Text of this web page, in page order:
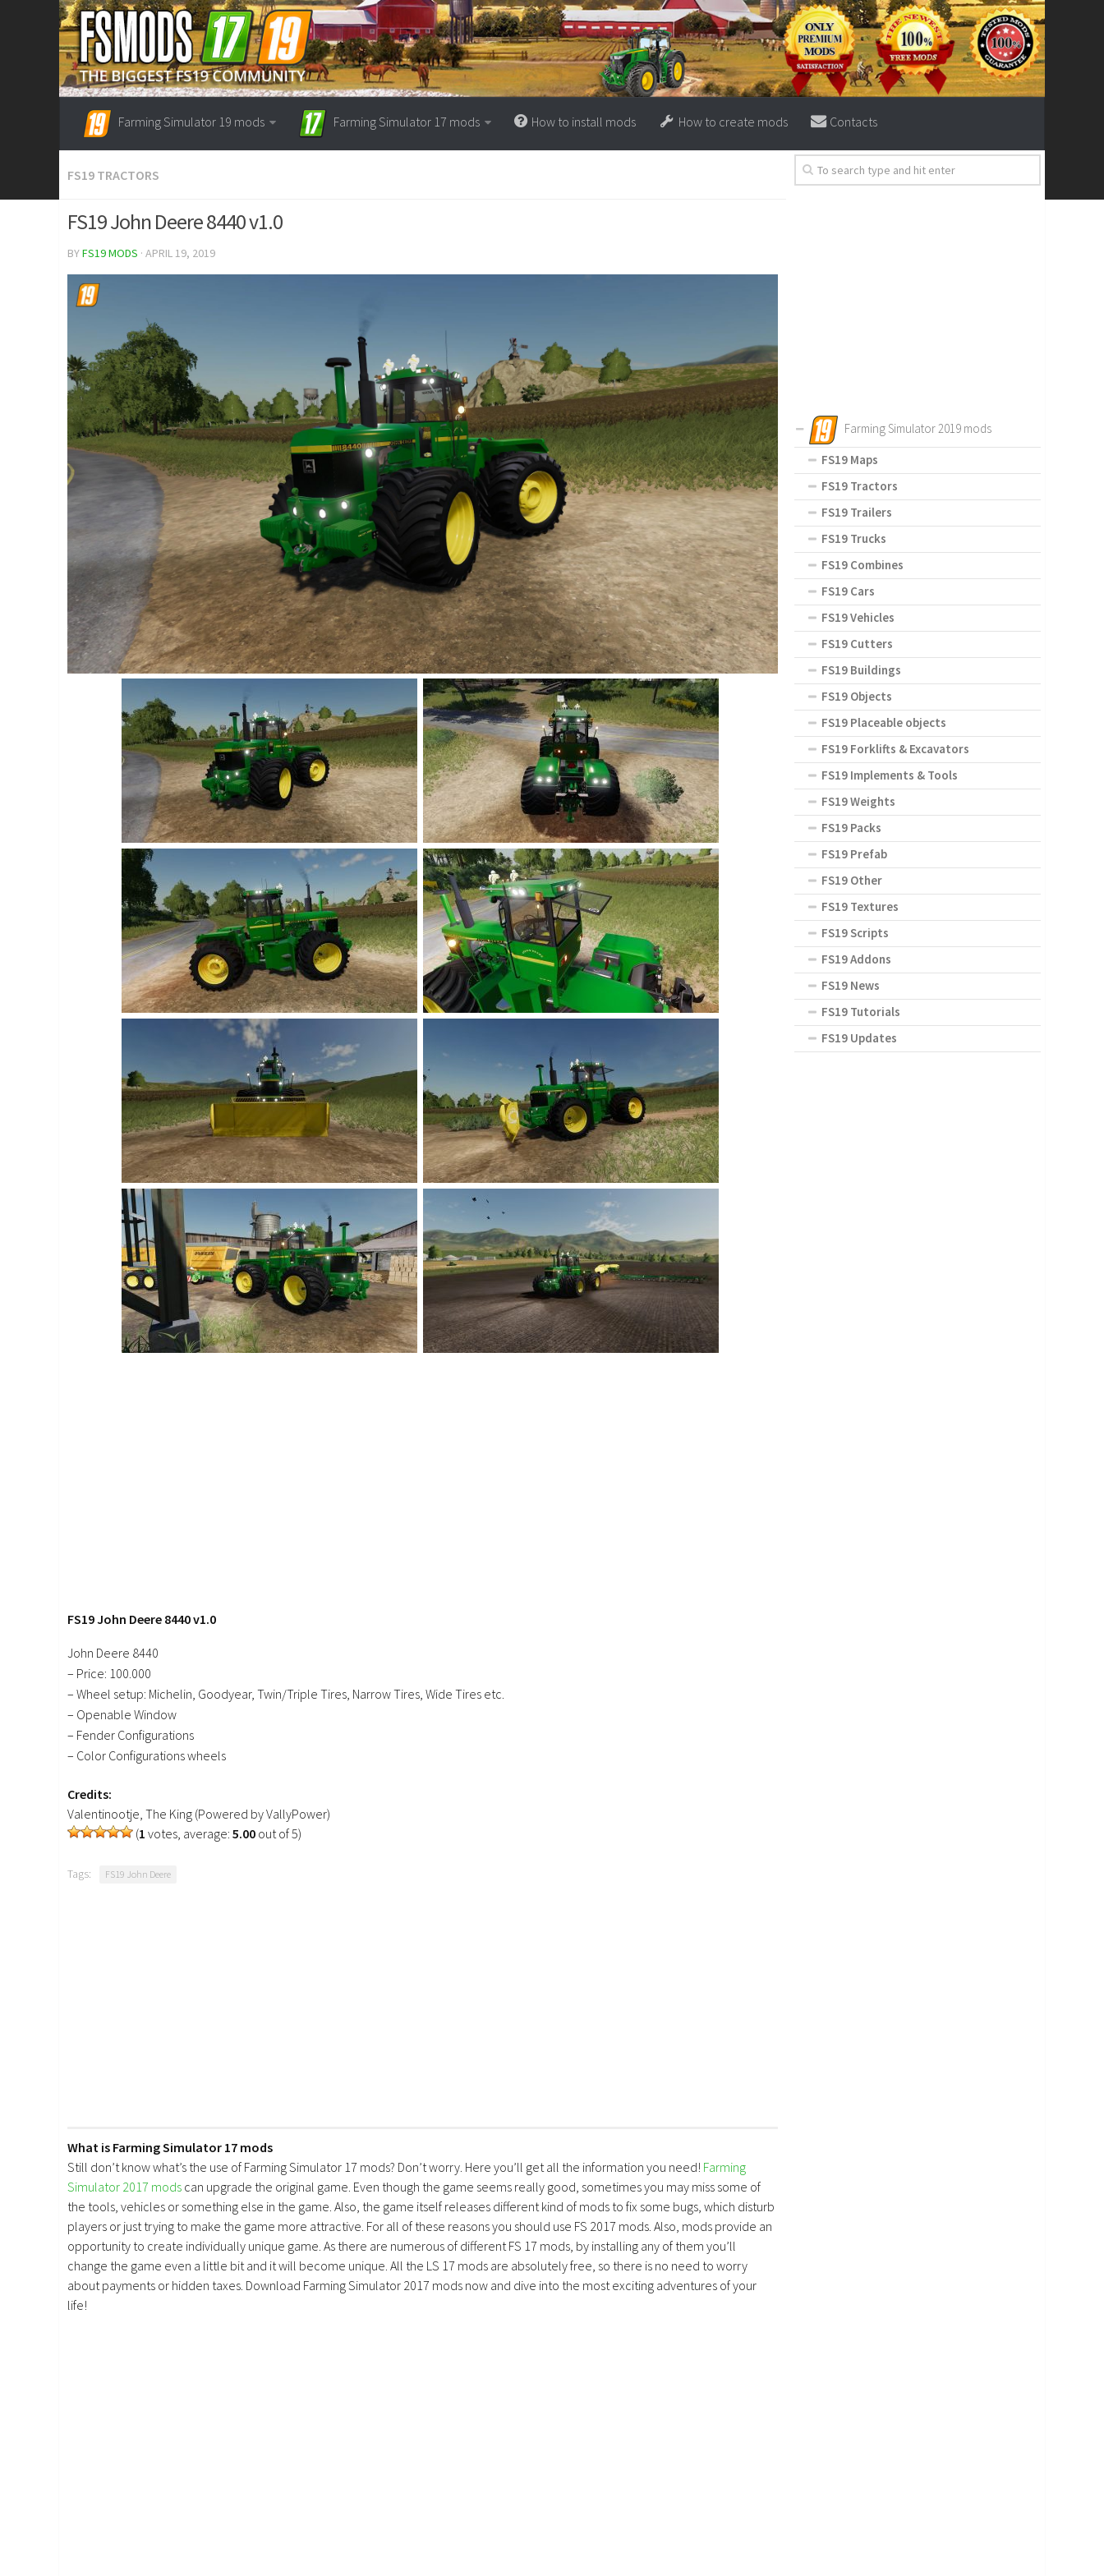
Farming Simulator 19 mods Farming Simulator 17 mods How to install mods How to create mods Contacts
FS19 TRACTORS
FS19 John Deere 8440 v1.0
BYFS19 MODS · APRIL 19, 2019
FS19 John Deere 8440 v1.0
John Deere 8440
– Price: 100.000
– Wheel setup: Michelin, Goodyear, Twin/Triple Tires, Narrow Tires, Wide Tires etc.
– Openable Window
– Fender Configurations
– Color Configurations wheels
Credits:
Valentinootje, The King (Powered by VallyPower)
(1 votes, average: 5.00 out of 5)
Tags: FS19 John Deere
What is Farming Simulator 17 mods
Still don’t know what’s the use of Farming Simulator 17 mods? Don’t worry. Here you’ll get all the information you need! Farming
Simulator 2017 mods can upgrade the original game. Even though the game seems really good, sometimes you may miss some of
the tools, vehicles or something else in the game. Also, the game itself releases different kind of mods to fix some bugs, which disturb
players or just trying to make the game more attractive. For all of these reasons you should use FS 2017 mods. Also, mods provide an
opportunity to create individually unique game. As there are numerous of different FS 17 mods, by installing any of them you’ll
change the game even a little bit and it will become unique. All the LS 17 mods are absolutely free, so there is no need to worry
about payments or hidden taxes. Download Farming Simulator 2017 mods now and dive into the most exciting adventures of your
life!
Farming Simulator 2019 mods
FS19 Maps
FS19 Tractors
FS19 Trailers
FS19 Trucks
FS19 Combines
FS19 Cars
FS19 Vehicles
FS19 Cutters
FS19 Buildings
FS19 Objects
FS19 Placeable objects
FS19 Forklifts & Excavators
FS19 Implements & Tools
FS19 Weights
FS19 Packs
FS19 Prefab
FS19 Other
FS19 Textures
FS19 Scripts
FS19 Addons
FS19 News
FS19 Tutorials
FS19 Updates